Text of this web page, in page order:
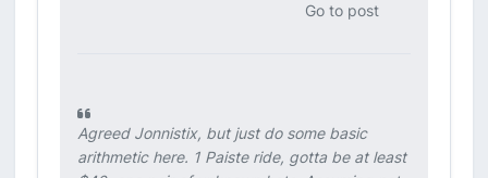
Go to post
Agreed Jonnistix, but just do some basic
arithmetic here. 1 Paiste ride, gotta be at least